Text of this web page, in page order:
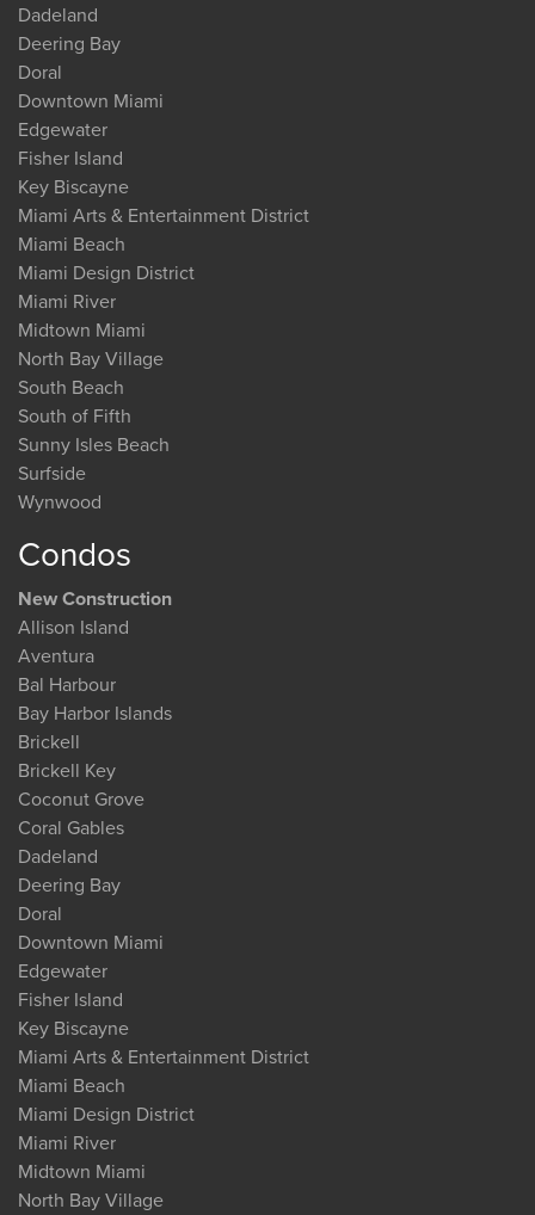
Dadeland
Deering Bay
Doral
Downtown Miami
Edgewater
Fisher Island
Key Biscayne
Miami Arts & Entertainment District
Miami Beach
Miami Design District
Miami River
Midtown Miami
North Bay Village
South Beach
South of Fifth
Sunny Isles Beach
Surfside
Wynwood
Condos
New Construction
Allison Island
Aventura
Bal Harbour
Bay Harbor Islands
Brickell
Brickell Key
Coconut Grove
Coral Gables
Dadeland
Deering Bay
Doral
Downtown Miami
Edgewater
Fisher Island
Key Biscayne
Miami Arts & Entertainment District
Miami Beach
Miami Design District
Miami River
Midtown Miami
North Bay Village